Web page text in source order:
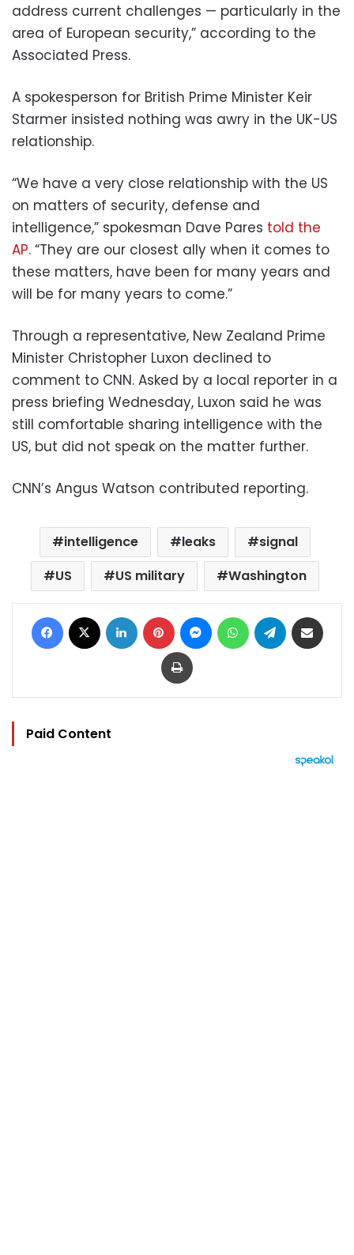
address current challenges — particularly in the
area of European security,” according to the
Associated Press.
A spokesperson for British Prime Minister Keir
Starmer insisted nothing was awry in the UK-US
relationship.
“We have a very close relationship with the US
on matters of security, defense and
intelligence,” spokesman Dave Pares told the
AP. “They are our closest ally when it comes to
these matters, have been for many years and
will be for many years to come.”
Through a representative, New Zealand Prime
Minister Christopher Luxon declined to
comment to CNN. Asked by a local reporter in a
press briefing Wednesday, Luxon said he was
still comfortable sharing intelligence with the
US, but did not speak on the matter further.
CNN’s Angus Watson contributed reporting.
intelligence leaks
signal
US
US military Washington
Facebook LinkedIn Pinterest MessengerWhatsAppTelegram
Print
Paid Content